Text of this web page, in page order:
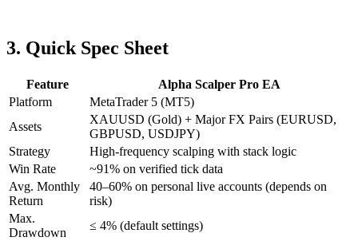
3. Quick Spec Sheet
Feature
Alpha Scalper Pro EA
Platform
MetaTrader 5 (MT5)
Assets
XAUUSD (Gold) + Major FX Pairs (EURUSD,
GBPUSD, USDJPY)
Strategy
High-frequency scalping with stack logic
Win Rate
~91% on verified tick data
Avg. Monthly
Return
40–60% on personal live accounts (depends on
risk)
Max.
Drawdown
≤ 4% (default settings)